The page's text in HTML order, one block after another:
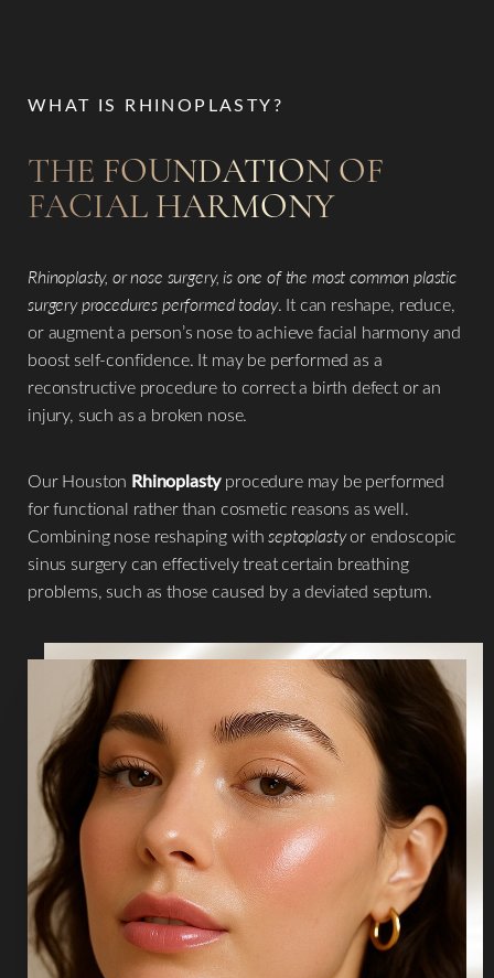
WHAT IS RHINOPLASTY?
THE FOUNDATION OF
FACIAL HARMONY
Rhinoplasty, or nose surgery, is one of the most common plastic
surgery procedures performed today. It can reshape, reduce,
or augment a person’s nose to achieve facial harmony and
boost self-confidence. It may be performed as a
reconstructive procedure to correct a birth defect or an
injury, such as a broken nose.​
Our Houston Rhinoplastyprocedure may be performed
for functional rather than cosmetic reasons as well.
Combining nose reshaping withseptoplastyor endoscopic
sinus surgery can effectively treat certain breathing
problems, such as those caused by a deviated septum.